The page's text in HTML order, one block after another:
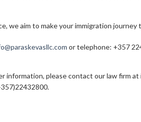
we aim to make your immigration
or telephone: +357
information, please contact our law firm at